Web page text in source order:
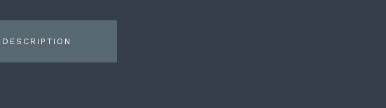
DESCRIPTION